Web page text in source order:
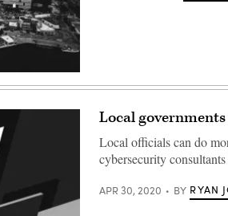
Local
Local officials can do
cybersecurity consultants
APR 30, 2020 BY RYAN